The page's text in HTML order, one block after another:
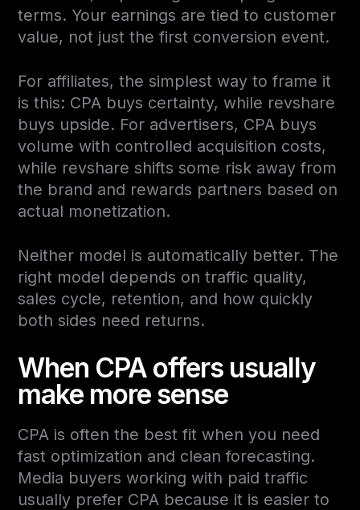
terms. Your earnings are tied to customer
value, not just the first conversion event.
For affiliates, the simplest way to frame it
is this: CPA buys certainty, while revshare
buys upside. For advertisers, CPA buys
volume with controlled acquisition costs,
while revshare shifts some risk away from
the brand and rewards partners based on
actual monetization.
Neither model is automatically better. The
right model depends on traffic quality,
sales cycle, retention, and how quickly
both sides need returns.
When CPA offers usually
make more sense
CPA is often the best fit when you need
fast optimization and clean forecasting.
Media buyers working with paid traffic
usually prefer CPA because it is easier to